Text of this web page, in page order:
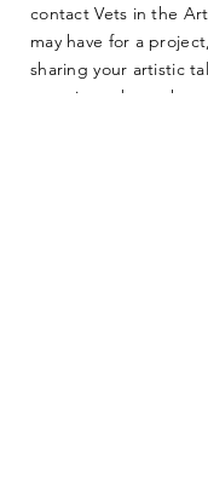
contact Vets in the
may have for a
sharing your artistic
questions about the